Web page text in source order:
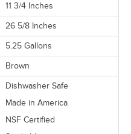
11 3/4 Inches
26 5/8 Inches
5.25 Gallons
Brown
Dishwasher Safe
Made in America
NSF Certified